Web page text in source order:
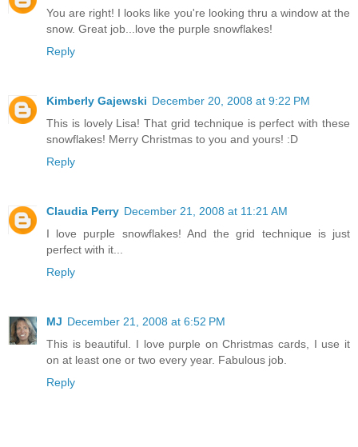
You are right! I looks like you're looking thru a window at the
snow. Great job...love the purple snowflakes!
Reply
Kimberly Gajewski December 20, 2008 at 9:22 PM
This is lovely Lisa! That grid technique is perfect with these
snowflakes! Merry Christmas to you and yours! :D
Reply
Claudia Perry December 21, 2008 at 11:21 AM
I love purple snowflakes! And the grid technique is just
perfect with it...
Reply
MJ December 21, 2008 at 6:52 PM
This is beautiful. I love purple on Christmas cards, I use it
on at least one or two every year. Fabulous job.
Reply